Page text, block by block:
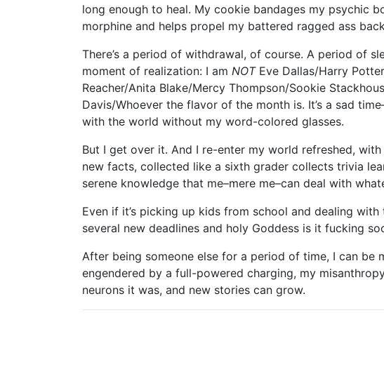
long enough to heal. My cookie bandages my psychic
morphine and helps propel my battered ragged ass
There’s a period of withdrawal, of course. A period of
moment of realization: I am NOT Eve Dallas/Harry
Reacher/Anita Blake/Mercy Thompson/Sookie
Davis/Whoever the flavor of the month is. It’s a sad
with the world without my word-colored glasses.
But I get over it. And I re-enter my world refreshed,
new facts, collected like a sixth grader collects trivia
serene knowledge that me–mere me–can deal with
Even if it’s picking up kids from school and dealing
several new deadlines and holy Goddess is it fucking
After being someone else for a period of time, I can be
engendered by a full-powered charging, my
neurons it was, and new stories can grow.